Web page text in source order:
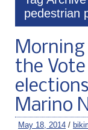
pedestrian
Morning
the Vote
Marino
May 18, 2014 /